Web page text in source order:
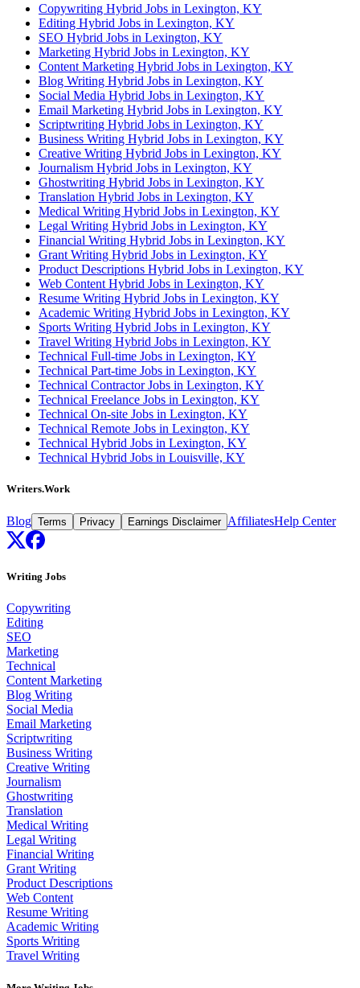
Copywriting Hybrid Jobs in Lexington, KY
Editing Hybrid Jobs in Lexington, KY
SEO Hybrid Jobs in Lexington, KY
Marketing Hybrid Jobs in Lexington, KY
Content Marketing Hybrid Jobs in Lexington, KY
Blog Writing Hybrid Jobs in Lexington, KY
Social Media Hybrid Jobs in Lexington, KY
Email Marketing Hybrid Jobs in Lexington, KY
Scriptwriting Hybrid Jobs in Lexington, KY
Business Writing Hybrid Jobs in Lexington, KY
Creative Writing Hybrid Jobs in Lexington, KY
Journalism Hybrid Jobs in Lexington, KY
Ghostwriting Hybrid Jobs in Lexington, KY
Translation Hybrid Jobs in Lexington, KY
Medical Writing Hybrid Jobs in Lexington, KY
Legal Writing Hybrid Jobs in Lexington, KY
Financial Writing Hybrid Jobs in Lexington, KY
Grant Writing Hybrid Jobs in Lexington, KY
Product Descriptions Hybrid Jobs in Lexington, KY
Web Content Hybrid Jobs in Lexington, KY
Resume Writing Hybrid Jobs in Lexington, KY
Academic Writing Hybrid Jobs in Lexington, KY
Sports Writing Hybrid Jobs in Lexington, KY
Travel Writing Hybrid Jobs in Lexington, KY
Technical Full-time Jobs in Lexington, KY
Technical Part-time Jobs in Lexington, KY
Technical Contractor Jobs in Lexington, KY
Technical Freelance Jobs in Lexington, KY
Technical On-site Jobs in Lexington, KY
Technical Remote Jobs in Lexington, KY
Technical Hybrid Jobs in Lexington, KY
Technical Hybrid Jobs in Louisville, KY
Writers.Work
Blog Terms Privacy Earnings Disclaimer AffiliatesHelp Center
Writing Jobs
Copywriting
Editing
SEO
Marketing
Technical
Content Marketing
Blog Writing
Social Media
Email Marketing
Scriptwriting
Business Writing
Creative Writing
Journalism
Ghostwriting
Translation
Medical Writing
Legal Writing
Financial Writing
Grant Writing
Product Descriptions
Web Content
Resume Writing
Academic Writing
Sports Writing
Travel Writing